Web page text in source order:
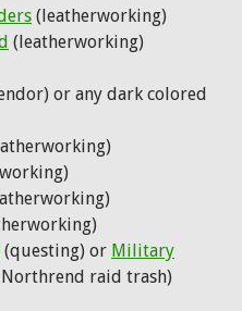
(leatherworking)
(leatherworking)
or any dark colored
(questing) or Military
raid trash)